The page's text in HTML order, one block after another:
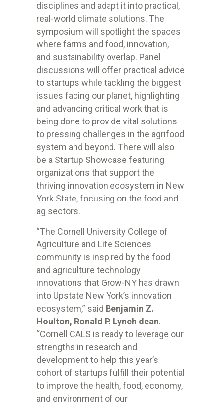
disciplines and adapt it into practical,
real-world climate solutions. The
symposium will spotlight the spaces
where farms and food, innovation,
and sustainability overlap. Panel
discussions will offer practical advice
to startups while tackling the biggest
issues facing our planet, highlighting
and advancing critical work that is
being done to provide vital solutions
to pressing challenges in the agrifood
system and beyond. There will also
be a Startup Showcase featuring
organizations that support the
thriving innovation ecosystem in New
York State, focusing on the food and
ag sectors.
“The Cornell University College of
Agriculture and Life Sciences
community is inspired by the food
and agriculture technology
innovations that Grow-NY has drawn
into Upstate New York’s innovation
ecosystem,” said Benjamin Z.
Houlton, Ronald P. Lynch dean.
“Cornell CALS is ready to leverage our
strengths in research and
development to help this year’s
cohort of startups fulfill their potential
to improve the health, food, economy,
and environment of our